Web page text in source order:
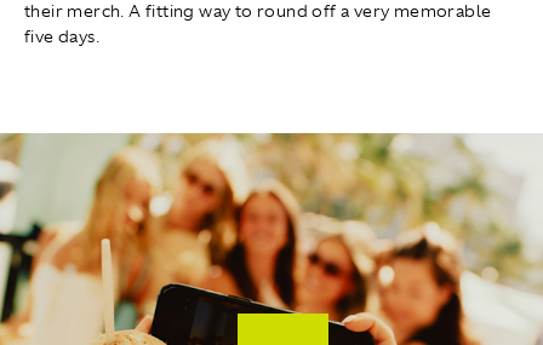
their merch. A fitting way to round off a very memorable
five days.